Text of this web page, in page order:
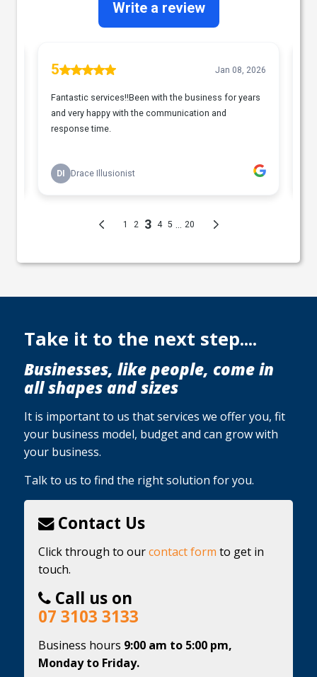
Take it to the next step....
Businesses, like people, come in
all shapes and sizes
It is important to us that services we offer you, fit
your business model, budget and can grow with
your business.
Talk to us to find the right solution for you.
Contact Us
Click through to ourcontact form to get in
touch.
Call us on
07 3103 3133
Business hours 9:00 am to 5:00 pm,
Monday to Friday.